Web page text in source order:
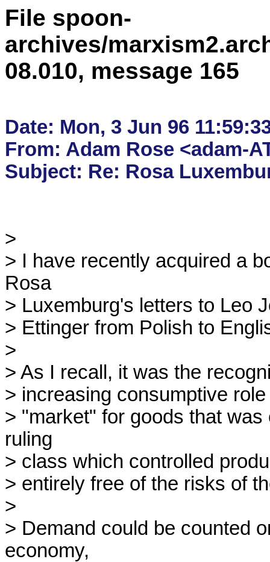
File spoon-
archives/
08.010, message 165
Date: Mon, 3 Jun 96
From: Adam Rose <adam-
>
> I have recently acquired a
Rosa
> Luxemburg's letters to Leo
> Ettinger from Polish to
>
> As I recall, it was the
> increasing consumptive
> "market" for goods that
ruling
> class which controlled
> entirely free of the risks of
>
> Demand could be counted
economy,